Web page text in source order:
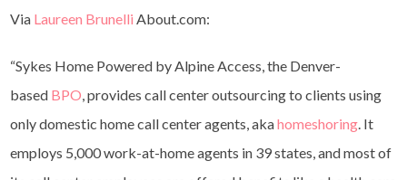
Via Laureen Brunelli About.com:
“Sykes Home Powered by Alpine Access, the Denver-
based BPO, provides call center outsourcing to clients using
only domestic home call center agents, akahomeshoring. It
employs 5,000 work-at-home agents in 39 states, and most of